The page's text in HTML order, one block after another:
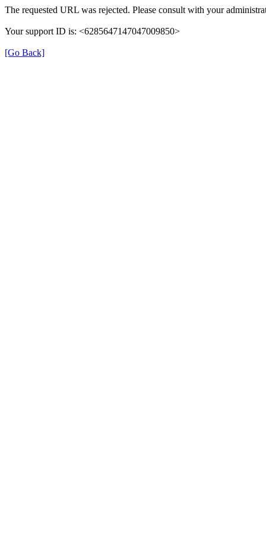
The requested URL was rejected. Please consult with your
Your support ID is: <6285647147047009850>
[Go Back]